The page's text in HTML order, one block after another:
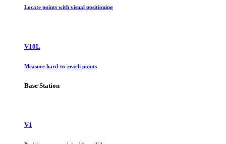
Locate points with visual positioning
V10L
Measure hard-to-reach points
Base Station
V1